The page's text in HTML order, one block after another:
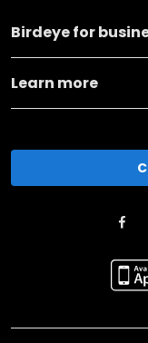
Birdeye for
Learn more